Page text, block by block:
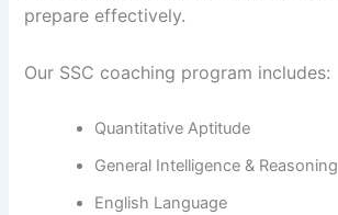
prepare effectively.
Our SSC coaching program includes:
Quantitative Aptitude
General Intelligence & Reasoning
English Language